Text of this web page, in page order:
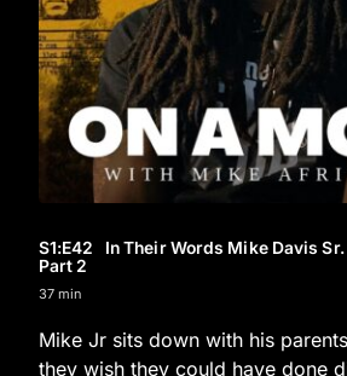
S1:E42 In Their Words Mike Davis
Part 2
37 min
Mike Jr sits down with his
they wish they could have done